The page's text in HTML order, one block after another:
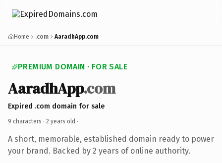
Home .com AaradhApp.com
PREMIUM DOMAIN · FOR SALE
AaradhApp.com
Expired .com domain for sale
9 characters · 2 years old ·
A short, memorable, established domain ready to power
your brand. Backed by 2 years of online authority.